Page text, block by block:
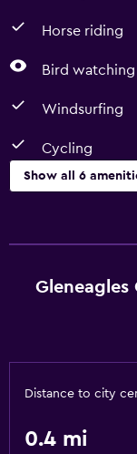
Horse riding
Bird watching
Windsurfing
Cycling
Show all 6
Fishing
Horse riding
Cycling
Restaurant
Gleneagles
Distance to city
0.4 mi